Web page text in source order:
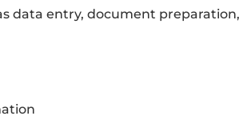
data entry, document